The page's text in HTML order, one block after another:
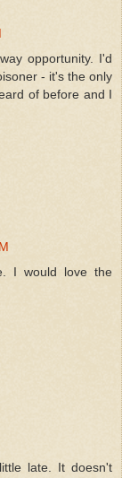
opportunity. I'd
- it's the only
of before and I
I would love the
late. It doesn't